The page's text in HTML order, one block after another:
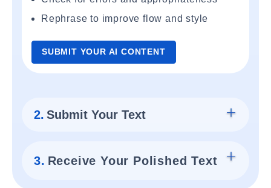
Rephrase to improve flow and style
SUBMIT YOUR AI CONTENT
2. Submit Your Text
3. Receive Your Polished Text